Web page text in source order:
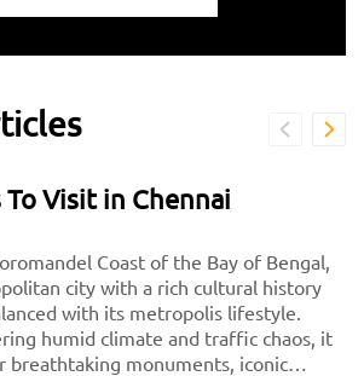
To Visit in Chennai
Coast of the Bay of Bengal,
city with a rich cultural history
with its metropolis lifestyle.
humid climate and traffic chaos, it
breathtaking monuments, iconic